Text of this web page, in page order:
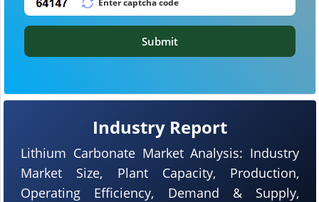
Industry Report
Lithium Carbonate Market Analysis: Industry
Market Size, Plant Capacity, Production,
Operating Efficiency, Demand & Supply,
Submit